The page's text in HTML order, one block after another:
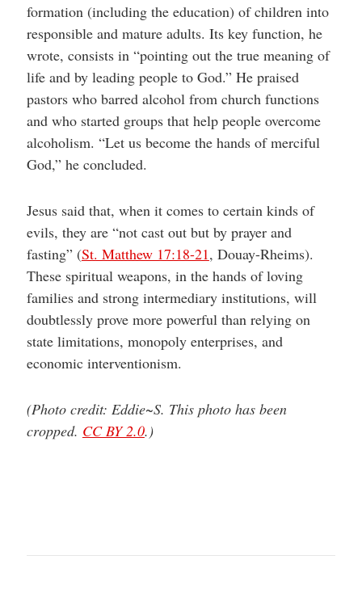
formation (including the education) of children into
responsible and mature adults. Its key function, he
wrote, consists in “pointing out the true meaning of
life and by leading people to God.” He praised
pastors who barred alcohol from church functions
and who started groups that help people overcome
alcoholism. “Let us become the hands of merciful
God,” he concluded.
Jesus said that, when it comes to certain kinds of
evils, they are “not cast out but by prayer and
fasting” (St. Matthew 17:18-21, Douay-Rheims).
These spiritual weapons, in the hands of loving
families and strong intermediary institutions, will
doubtlessly prove more powerful than relying on
state limitations, monopoly enterprises, and
economic interventionism.
(Photo credit: Eddie~S. This photo has been
cropped. CC BY 2.0.)